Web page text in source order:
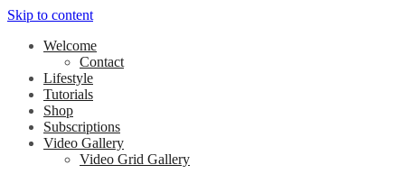
Skip to content
Welcome
Contact
Lifestyle
Tutorials
Shop
Subscriptions
Video Gallery
Video Grid Gallery